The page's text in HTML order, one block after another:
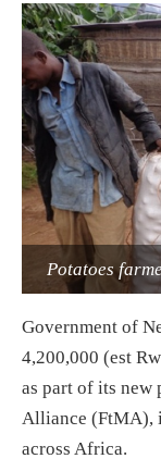
Potatoes
Government of
4,200,000 (est
as part of its new
Alliance (FtMA),
across Africa.